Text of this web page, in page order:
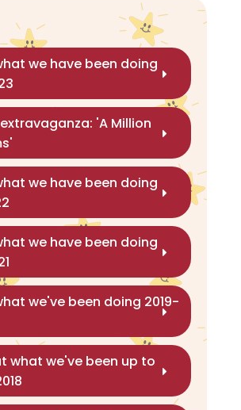
we have been doing
'A Million
we have been doing
we have been doing
we've been doing 2019-
what we've been up to